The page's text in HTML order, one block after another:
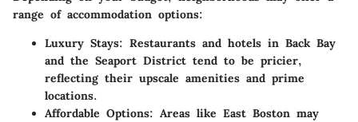
range of accommodation options:
Luxury Stays: Restaurants and hotels in Back Bay
and the Seaport District tend to be pricier,
reflecting their upscale amenities and prime
locations.
Affordable Options: Areas like East Boston may